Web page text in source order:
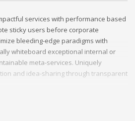
services with performance based
sticky users before corporate
bleeding-edge paradigms with
whiteboard exceptional internal or
meta-services. Uniquely
and idea-sharing through transparent
integrated users vis-a-vis integrated